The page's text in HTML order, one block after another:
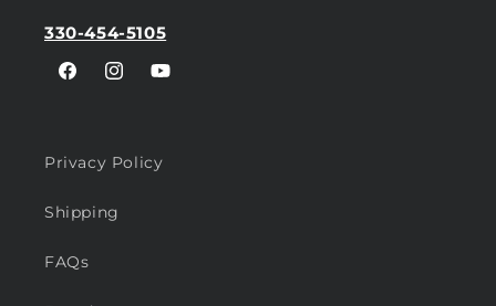
330-454-5105
FacebookInstagramYouTube
Privacy Policy
Shipping
FAQs